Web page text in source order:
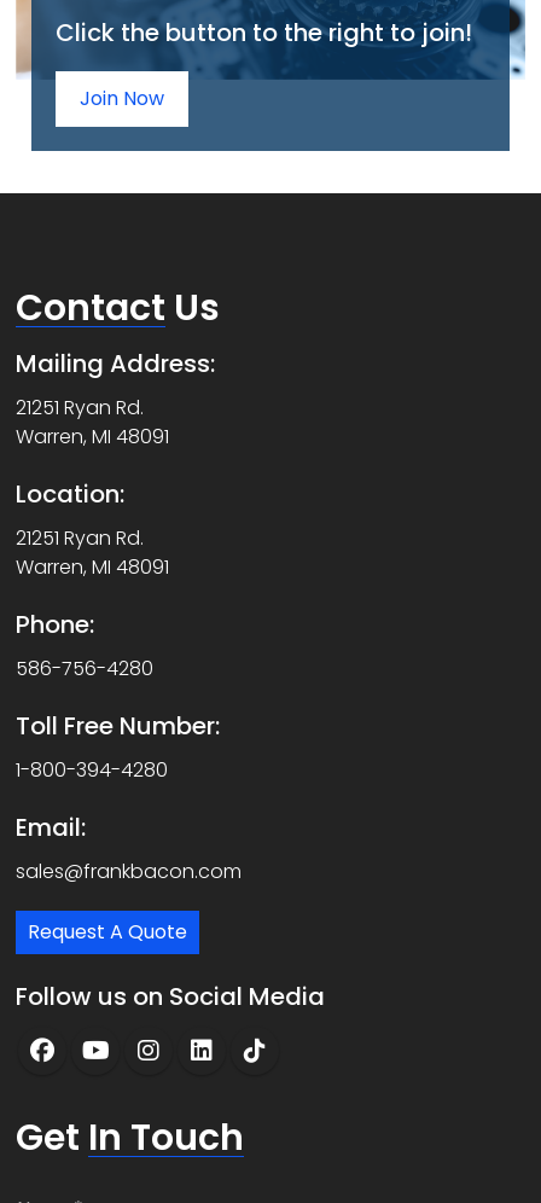
Click the button to the right to join!
Join Now
Contact Us
Mailing Address:
21251 Ryan Rd.
Warren, MI 48091
Location:
21251 Ryan Rd.
Warren, MI 48091
Phone:
586-756-4280
Toll Free Number:
1-800-394-4280
Email:
sales@frankbacon.com
Request A Quote
Follow us on Social Media
Get In Touch
N